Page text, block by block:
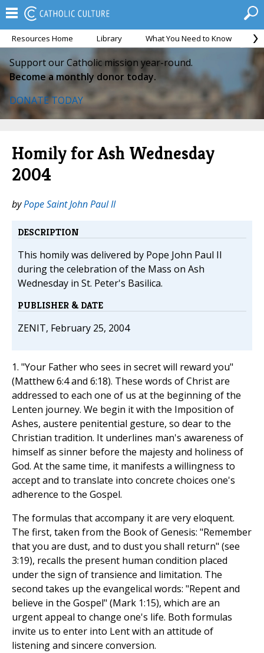
Resources Home Library What You Need to Know
Support our Catholic mission year-round.
Become a monthly donor today.
DONATE TODAY
Homily for Ash Wednesday
2004
byPope Saint John Paul II
DESCRIPTION
This homily was delivered by Pope John Paul II
during the celebration of the Mass on Ash
Wednesday in St. Peter's Basilica.
PUBLISHER & DATE
ZENIT, February 25, 2004
1. "Your Father who sees in secret will reward you"
(Matthew 6:4 and 6:18). These words of Christ are
addressed to each one of us at the beginning of the
Lenten journey. We begin it with the Imposition of
Ashes, austere penitential gesture, so dear to the
Christian tradition. It underlines man's awareness of
himself as sinner before the majesty and holiness of
God. At the same time, it manifests a willingness to
accept and to translate into concrete choices one's
adherence to the Gospel.
The formulas that accompany it are very eloquent.
The first, taken from the Book of Genesis: "Remember
that you are dust, and to dust you shall return" (see
3:19), recalls the present human condition placed
under the sign of transience and limitation. The
second takes up the evangelical words: "Repent and
believe in the Gospel" (Mark 1:15), which are an
urgent appeal to change one's life. Both formulas
invite us to enter into Lent with an attitude of
listening and sincere conversion.